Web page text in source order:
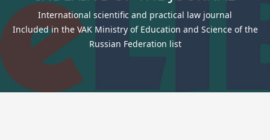
International scientific and practical law journal
Included in the VAK Ministry of Education and Science of the
Russian Federation list